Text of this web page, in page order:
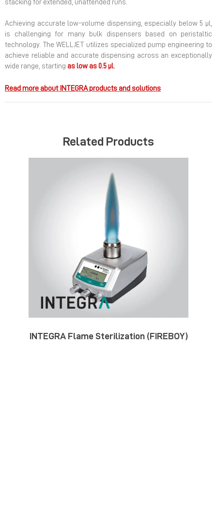
stacking for extended, unattended runs.
Achieving accurate low-volume dispensing, especially below 5 µl,
is challenging for many bulk dispensers based on peristaltic
technology. The WELLJET utilizes specialized pump engineering to
achieve reliable and accurate dispensing across an exceptionally
wide range, starting as low as 0.5 µl.
Read more about INTEGRA products and solutions
Related Products
INTEGRA Flame Sterilization (FIREBOY)